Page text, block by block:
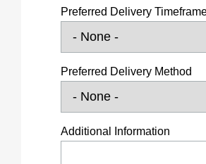
Preferred Delivery
Preferred Delivery Method
Additional Information